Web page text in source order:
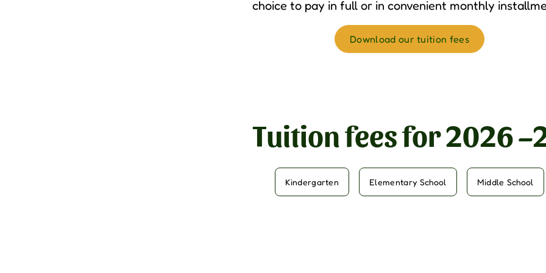
choice to pay in full or in convenient monthly
Download our tuition fees
Tuition fees for 2026
Kindergarten Elementary School Middle School